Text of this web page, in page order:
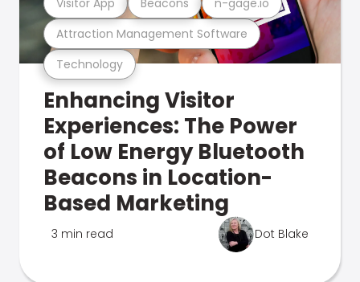
Technology
Attraction Management Software
Enhancing Visitor
Experiences: The Power
of Low Energy Bluetooth
Beacons in Location-
Based Marketing
3 min read Dot Blake